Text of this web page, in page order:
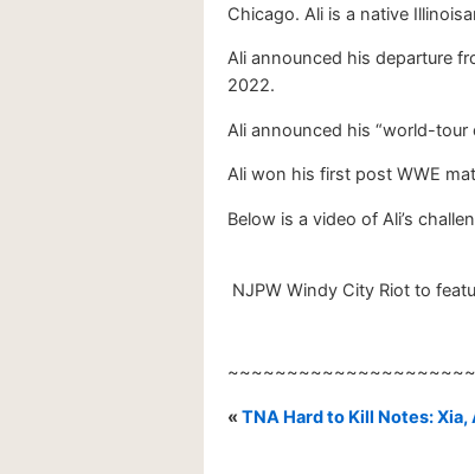
Chicago. Ali is a native
Ali announced his departure
2022.
Ali announced his “world-tour
Ali won his first post WWE
Below is a video of Ali’s
NJPW Windy City Riot to
« TNA Hard to Kill Notes: